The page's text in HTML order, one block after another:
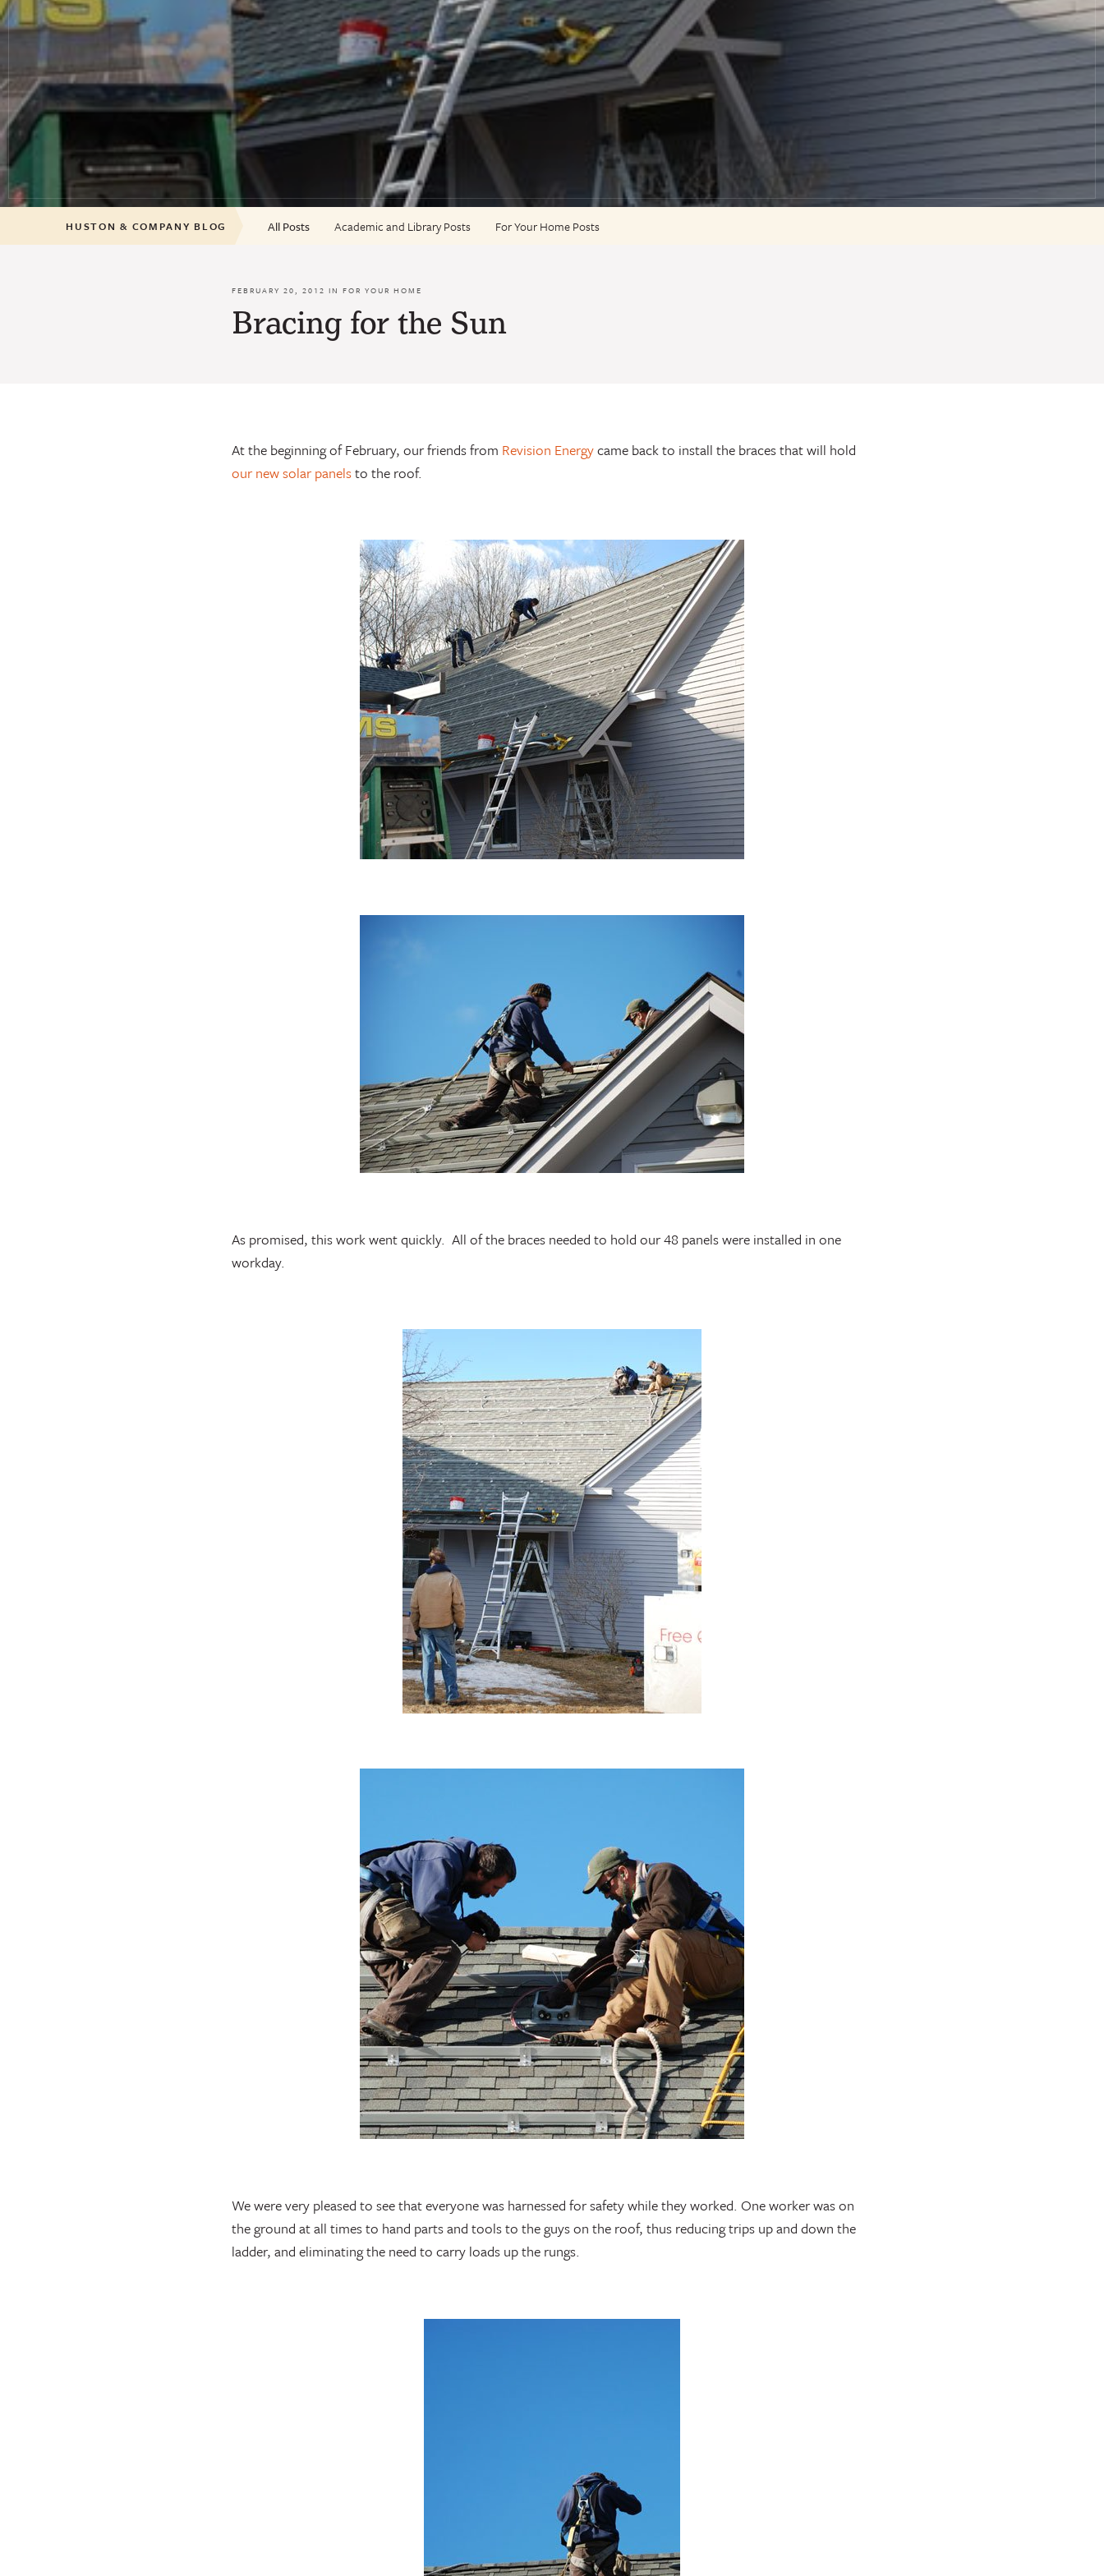
HUSTON & COMPANY BLOG All Posts Academic and Library Posts For Your Home Posts
FEBRUARY 20, 2012 IN FOR YOUR HOME
Bracing for the Sun
At the beginning of February, our friends from Revision Energycame back to install the braces that will hold
our new solar panelsto the roof.
As promised, this work went quickly. All of the braces needed to hold our 48 panels were installed in one
workday.
We were very pleased to see that everyone was harnessed for safety while they worked. One worker was on
the ground at all times to hand parts and tools to the guys on the roof, thus reducing trips up and down the
ladder, and eliminating the need to carry loads up the rungs.